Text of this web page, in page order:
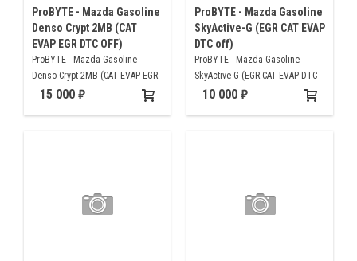
ProBYTE - Mazda Gasoline
Denso Crypt 2MB (CAT
EVAP EGR DTC OFF)
ProBYTE - Mazda Gasoline
Denso Crypt 2MB (CAT EVAP EGR
DTC OFF)
15 000
ProBYTE - Mazda Gasoline
SkyActive-G (EGR CAT EVAP
DTC off)
ProBYTE - Mazda Gasoline
SkyActive-G (EGR CAT EVAP DTC
off)10 000